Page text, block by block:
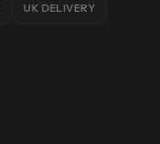
UK DELIVERY